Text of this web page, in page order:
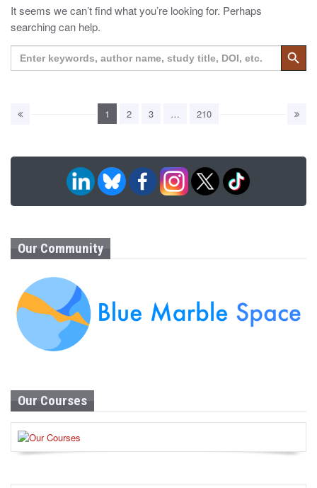
It seems we can’t find what you’re looking for. Perhaps
searching can help.
Search
for:
Search
1 2 3 … 210
Our Community
Our Courses